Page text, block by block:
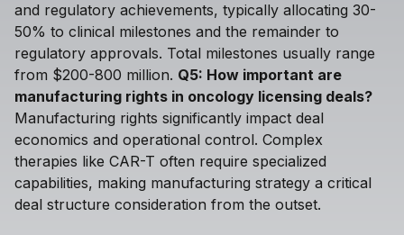
and regulatory achievements, typically allocating 30-
50% to clinical milestones and the remainder to
regulatory approvals. Total milestones usually range
from $200-800 million. Q5: How important are
manufacturing rights in oncology licensing deals?
Manufacturing rights significantly impact deal
economics and operational control. Complex
therapies like CAR-T often require specialized
capabilities, making manufacturing strategy a critical
deal structure consideration from the outset.